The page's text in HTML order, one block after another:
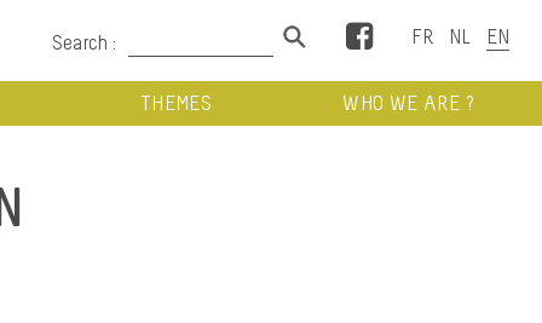
Search : Facebook
THEMES WHO WE ARE ?